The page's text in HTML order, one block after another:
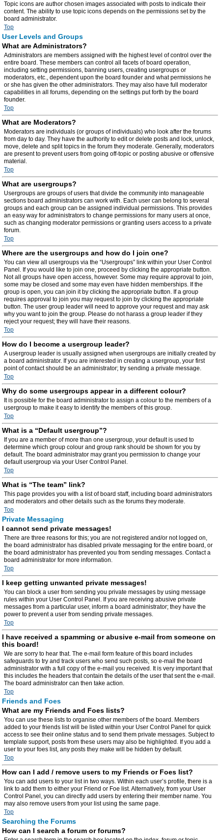
Topic icons are author chosen images associated with posts to indicate their
content. The ability to use topic icons depends on the permissions set by the
board administrator.
Top
User Levels and Groups
What are Administrators?
Administrators are members assigned with the highest level of control over the
entire board. These members can control all facets of board operation,
including setting permissions, banning users, creating usergroups or
moderators, etc., dependent upon the board founder and what permissions he
or she has given the other administrators. They may also have full moderator
capabilities in all forums, depending on the settings put forth by the board
founder.
Top
What are Moderators?
Moderators are individuals (or groups of individuals) who look after the forums
from day to day. They have the authority to edit or delete posts and lock, unlock,
move, delete and split topics in the forum they moderate. Generally, moderators
are present to prevent users from going off-topic or posting abusive or offensive
material.
Top
What are usergroups?
Usergroups are groups of users that divide the community into manageable
sections board administrators can work with. Each user can belong to several
groups and each group can be assigned individual permissions. This provides
an easy way for administrators to change permissions for many users at once,
such as changing moderator permissions or granting users access to a private
forum.
Top
Where are the usergroups and how do I join one?
You can view all usergroups via the “Usergroups” link within your User Control
Panel. If you would like to join one, proceed by clicking the appropriate button.
Not all groups have open access, however. Some may require approval to join,
some may be closed and some may even have hidden memberships. If the
group is open, you can join it by clicking the appropriate button. If a group
requires approval to join you may request to join by clicking the appropriate
button. The user group leader will need to approve your request and may ask
why you want to join the group. Please do not harass a group leader if they
reject your request; they will have their reasons.
Top
How do I become a usergroup leader?
A usergroup leader is usually assigned when usergroups are initially created by
a board administrator. If you are interested in creating a usergroup, your first
point of contact should be an administrator; try sending a private message.
Top
Why do some usergroups appear in a different colour?
It is possible for the board administrator to assign a colour to the members of a
usergroup to make it easy to identify the members of this group.
Top
What is a “Default usergroup”?
If you are a member of more than one usergroup, your default is used to
determine which group colour and group rank should be shown for you by
default. The board administrator may grant you permission to change your
default usergroup via your User Control Panel.
Top
What is “The team” link?
This page provides you with a list of board staff, including board administrators
and moderators and other details such as the forums they moderate.
Top
Private Messaging
I cannot send private messages!
There are three reasons for this; you are not registered and/or not logged on,
the board administrator has disabled private messaging for the entire board, or
the board administrator has prevented you from sending messages. Contact a
board administrator for more information.
Top
I keep getting unwanted private messages!
You can block a user from sending you private messages by using message
rules within your User Control Panel. If you are receiving abusive private
messages from a particular user, inform a board administrator; they have the
power to prevent a user from sending private messages.
Top
I have received a spamming or abusive e-mail from someone on
this board!
We are sorry to hear that. The e-mail form feature of this board includes
safeguards to try and track users who send such posts, so e-mail the board
administrator with a full copy of the e-mail you received. It is very important that
this includes the headers that contain the details of the user that sent the e-mail.
The board administrator can then take action.
Top
Friends and Foes
What are my Friends and Foes lists?
You can use these lists to organise other members of the board. Members
added to your friends list will be listed within your User Control Panel for quick
access to see their online status and to send them private messages. Subject to
template support, posts from these users may also be highlighted. If you add a
user to your foes list, any posts they make will be hidden by default.
Top
How can I add / remove users to my Friends or Foes list?
You can add users to your list in two ways. Within each user’s profile, there is a
link to add them to either your Friend or Foe list. Alternatively, from your User
Control Panel, you can directly add users by entering their member name. You
may also remove users from your list using the same page.
Top
Searching the Forums
How can I search a forum or forums?